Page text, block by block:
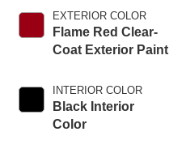
EXTERIOR COLOR
Flame Red Clear-
Coat Exterior Paint
INTERIOR COLOR
Black Interior
Color